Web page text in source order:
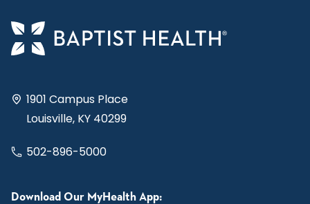
1901 Campus Place
Louisville, KY 40299
502-896-5000
Download Our MyHealth App: